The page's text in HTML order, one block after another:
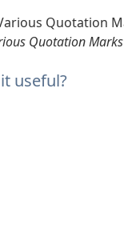
Quotation Marks
useful?